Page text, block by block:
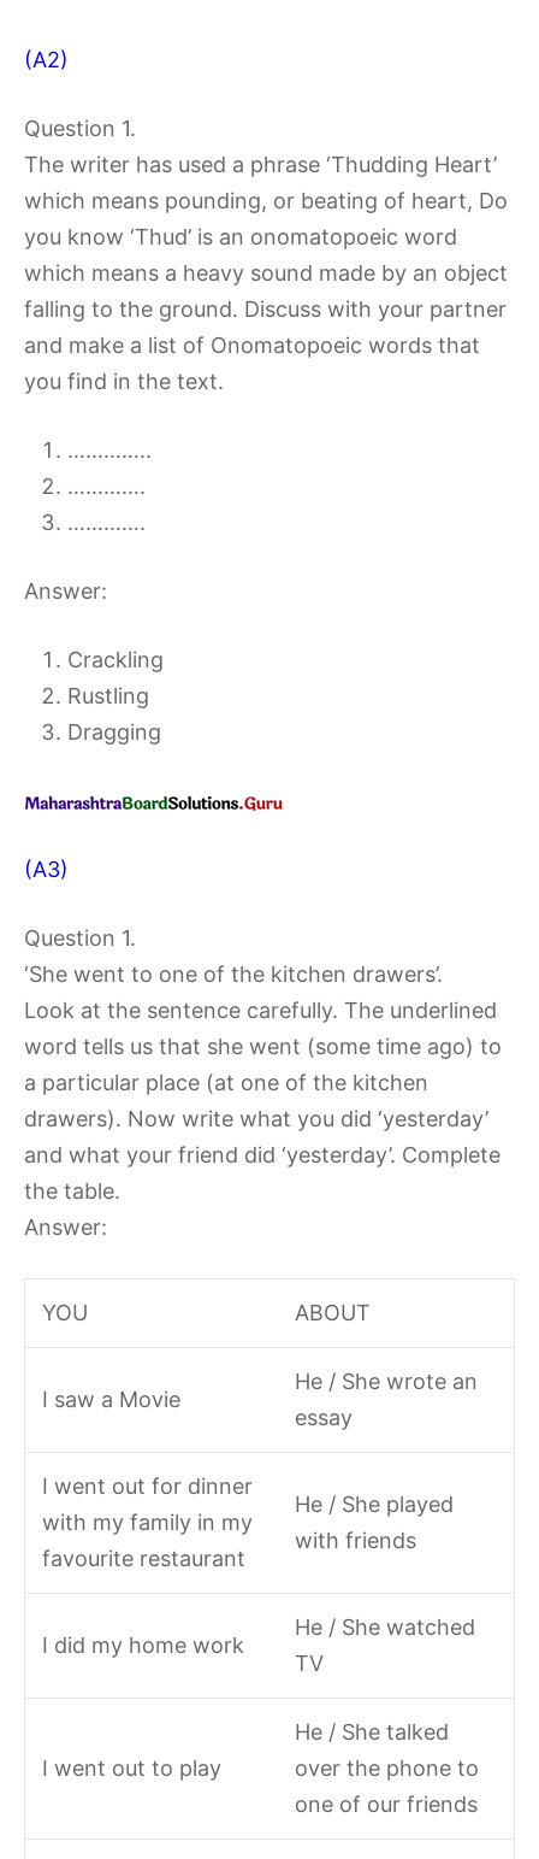
(A2)
Question 1.
The writer has used a phrase ‘Thudding Heart’
which means pounding, or beating of heart, Do
you know ‘Thud’ is an onomatopoeic word
which means a heavy sound made by an object
falling to the ground. Discuss with your partner
and make a list of Onomatopoeic words that
you find in the text.
…………..
………….
………….
Answer:
Crackling
Rustling
Dragging
(A3)
Question 1.
‘She went to one of the kitchen drawers’.
Look at the sentence carefully. The underlined
word tells us that she went (some time ago) to
a particular place (at one of the kitchen
drawers). Now write what you did ‘yesterday’
and what your friend did ‘yesterday’. Complete
the table.
Answer:
YOU ABOUT
I saw a Movie
He / She wrote an
essay
I went out for dinner
with my family in my
favourite restaurant
He / She played
with friends
I did my home work
He / She watched
TV
I went out to play
He / She talked
over the phone to
one of our friends